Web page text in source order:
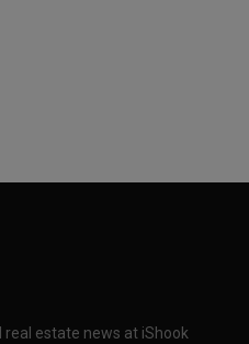
estate news at iShook